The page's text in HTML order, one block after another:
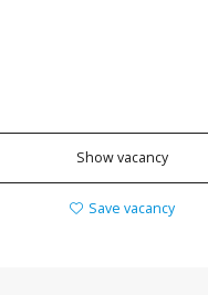
Show vacancy
Save vacancy